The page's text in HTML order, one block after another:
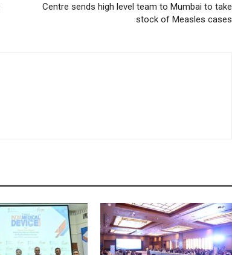
Centre sends high level team to Mumbai to take
stock of Measles cases